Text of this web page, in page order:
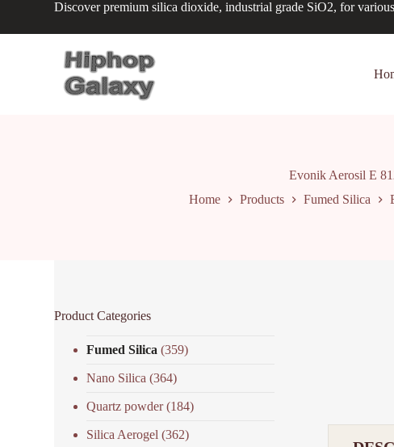
Discover premium silica dioxide, industrial grade SiO2, for
Evonik Aerosil E
Home
Products Fumed Silica
Product Categories
Fumed Silica (359)
Nano Silica (364)
Quartz powder(184)
Silica Aerogel (362)